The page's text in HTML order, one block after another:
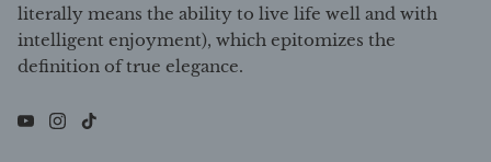
literally means the ability to live life well and with
intelligent enjoyment), which epitomizes the
definition of true elegance.